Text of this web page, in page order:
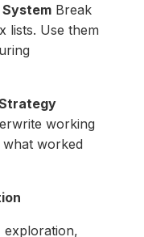
Break
lists. Use them
working
worked
exploration,